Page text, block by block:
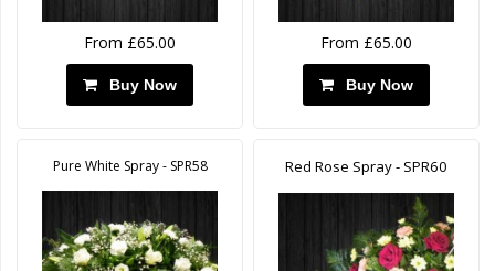
From £65.00
Buy Now
From £65.00
Buy Now
Pure White Spray - SPR58 Red Rose Spray - SPR60